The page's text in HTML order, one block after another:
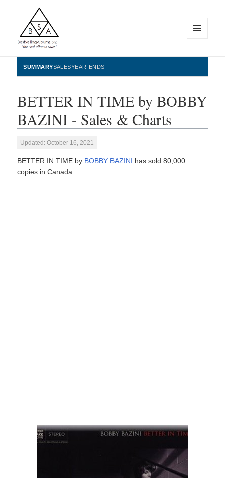
BestSellingAlbums.org
WIDGETS
SUMMARYSALESYEAR-ENDS
BETTER IN TIME by BOBBY
BAZINI - Sales & Charts
Updated: October 16, 2021
BETTER IN TIME by BOBBY BAZINI has sold 80,000
copies in Canada.